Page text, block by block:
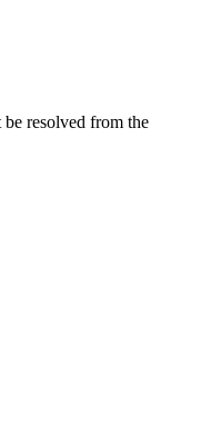
resolved from the